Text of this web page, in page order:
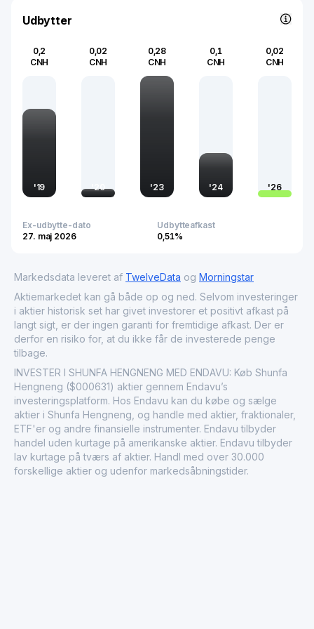
economic trends and consumer behavior.
Udbytter
0,2
CNH
'19
0,02
CNH
'20
0,28
CNH
'23
0,1
CNH
'24
0,02
CNH
'26
Ex-udbytte-dato
27. maj 2026
Udbytteafkast
0,51%
Markedsdata leveret af TwelveData og Morningstar
Aktiemarkedet kan gå både op og ned. Selvom investeringer
i aktier historisk set har givet investorer et positivt afkast på
langt sigt, er der ingen garanti for fremtidige afkast. Der er
derfor en risiko for, at du ikke får de investerede penge
tilbage.
INVESTER I SHUNFA HENGNENG MED ENDAVU: Køb Shunfa
Hengneng ($000631) aktier gennem Endavu’s
investeringsplatform. Hos Endavu kan du købe og sælge
aktier i Shunfa Hengneng, og handle med aktier, fraktionaler,
ETF'er og andre finansielle instrumenter. Endavu tilbyder
handel uden kurtage på amerikanske aktier. Endavu tilbyder
lav kurtage på tværs af aktier. Handl med over 30.000
forskellige aktier og udenfor markedsåbningstider.